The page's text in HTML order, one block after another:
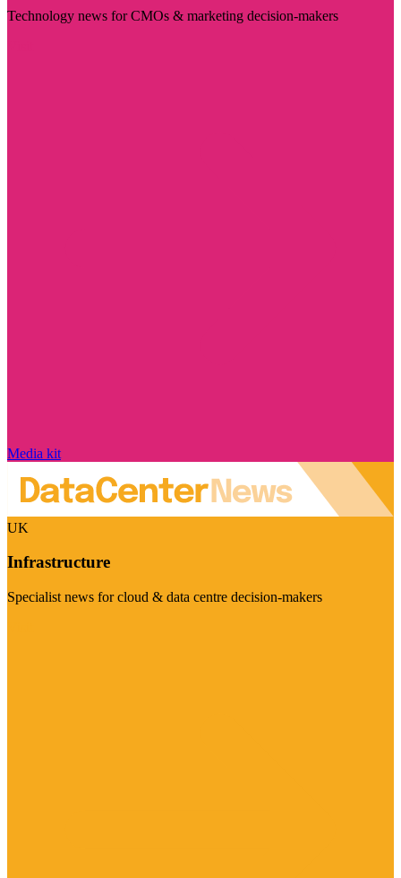
Technology news for CMOs & marketing decision-makers
Media kit
UK
Infrastructure
Specialist news for cloud & data centre decision-makers